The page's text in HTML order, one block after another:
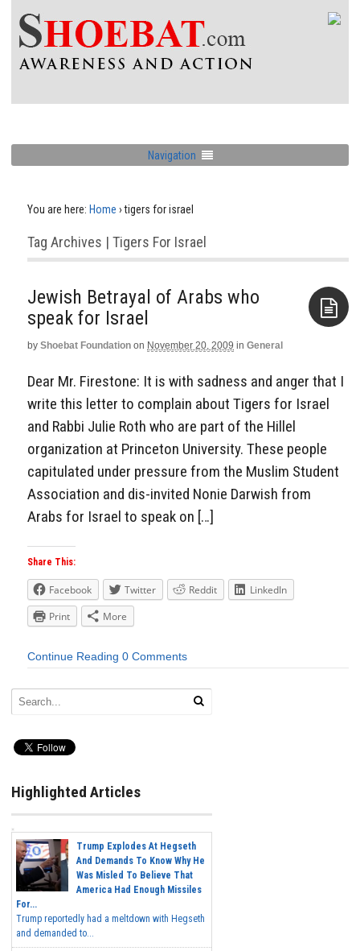
Navigation
You are here: Home › tigers for israel
Tag Archives | Tigers For Israel
Jewish Betrayal of Arabs who
speak for Israel
by Shoebat Foundation on November 20, 2009 in General
Dear Mr. Firestone: It is with sadness and anger that I
write this letter to complain about Tigers for Israel
and Rabbi Julie Roth who are part of the Hillel
organization at Princeton University. These people
capitulated under pressure from the Muslim Student
Association and dis-invited Nonie Darwish from
Arabs for Israel to speak on […]
Share This:
Facebook Twitter Reddit
LinkedIn
Print
More
Continue Reading 0 Comments
Highlighted Articles
Trump Explodes At Hegseth
And Demands To Know Why He
Was Misled To Believe That
America Had Enough Missiles
For...
Trump reportedly had a meltdown with Hegseth
and demanded to...